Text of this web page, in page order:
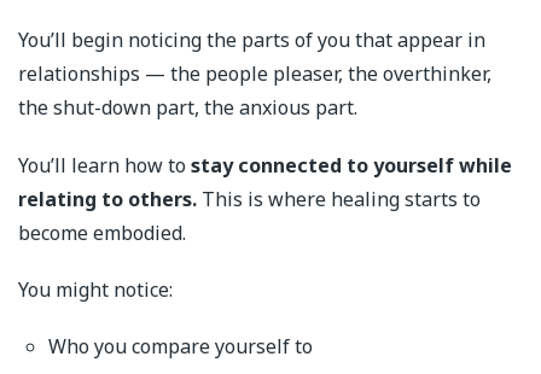
You’ll begin noticing the parts of you that appear in
relationships — the people pleaser, the overthinker,
the shut-down part, the anxious part.
You’ll learn how to stay connected to yourself while
relating to others. This is where healing starts to
become embodied.
You might notice:
Who you compare yourself to